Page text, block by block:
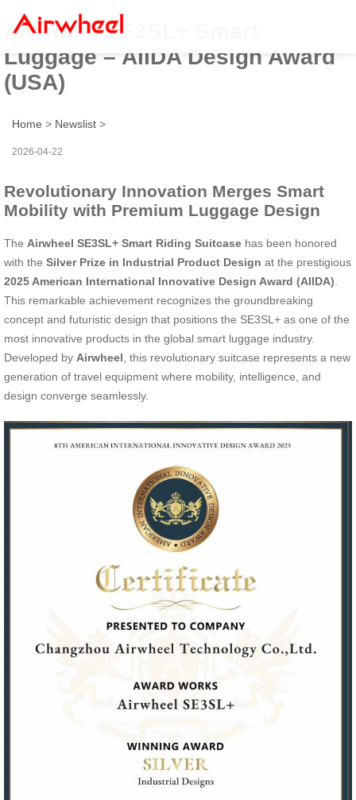
Airwheel SE3SL+ Smart
Luggage – AIIDA Design Award
(USA)
Home > Newslist >
2026-04-22
Revolutionary Innovation Merges Smart
Mobility with Premium Luggage Design
The Airwheel SE3SL+ Smart Riding Suitcase has been honored
with the Silver Prize in Industrial Product Design at the prestigious
2025 American International Innovative Design Award (AIIDA)
This remarkable achievement recognizes the groundbreaking
concept and futuristic design that positions the SE3SL+ as one of the
most innovative products in the global smart luggage industry.
Developed by Airwheel , this revolutionary suitcase represents a new
generation of travel equipment where mobility, intelligence, and
design converge seamlessly.